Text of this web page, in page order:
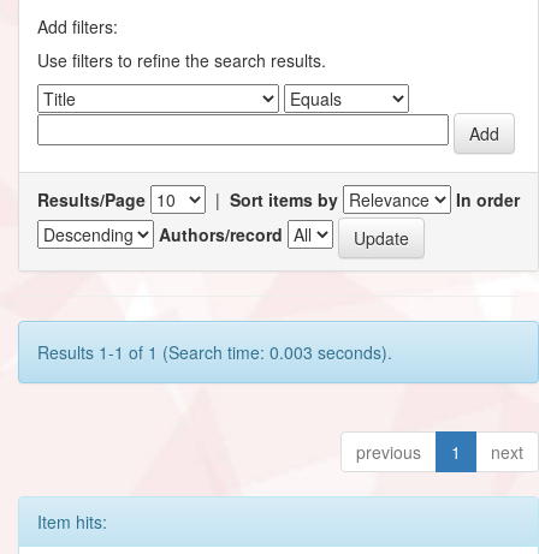
Add filters:
Use filters to refine the search results.
Results/Page | Sort items by
In order
Authors/record
Results 1-1 of 1 (Search time: 0.003 seconds).
previous 1 next
Item hits: